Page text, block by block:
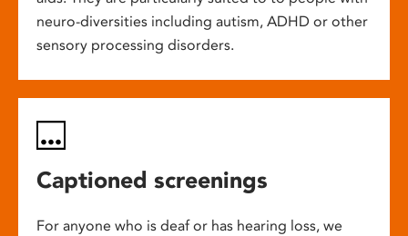
neuro-diversities including autism, ADHD or other
sensory processing disorders.
Captioned screenings
For anyone who is deaf or has hearing loss, we